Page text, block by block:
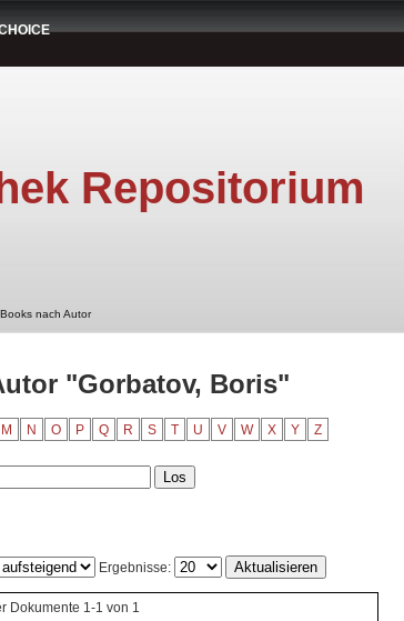
Repositorium
nach Autor
"Gorbatov, Boris"
M N O P Q R S T U V W X Y Z
Ergebnisse:
Dokumente 1-1 von 1